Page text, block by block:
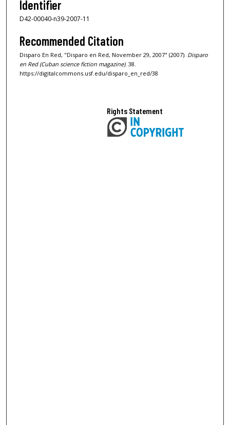
Identifier
D42-00040-n39-2007-11
Recommended Citation
Disparo En Red, "Disparo en Red, November 29, 2007" (2007). Disparo
en Red (Cuban science fiction magazine). 38.
https://digitalcommons.usf.edu/disparo_en_red/38
Rights Statement